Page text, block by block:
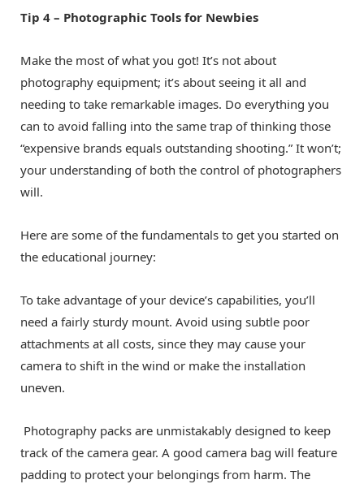
Tip 4 – Photographic Tools for Newbies
Make the most of what you got! It’s not about
photography equipment; it’s about seeing it all and
needing to take remarkable images. Do everything you
can to avoid falling into the same trap of thinking those
“expensive brands equals outstanding shooting.” It won’t;
your understanding of both the control of photographers
will.
Here are some of the fundamentals to get you started on
the educational journey:
To take advantage of your device’s capabilities, you’ll
need a fairly sturdy mount. Avoid using subtle poor
attachments at all costs, since they may cause your
camera to shift in the wind or make the installation
uneven.
Photography packs are unmistakably designed to keep
track of the camera gear. A good camera bag will feature
padding to protect your belongings from harm. The